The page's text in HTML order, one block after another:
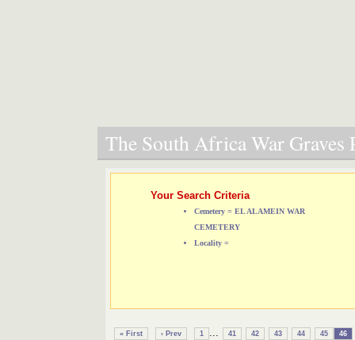
The South Africa War Graves
Your Search Criteria
Cemetery = EL ALAMEIN WAR
CEMETERY
Locality =
« First ‹ Prev 1 ... 41 42 43 44 45 46